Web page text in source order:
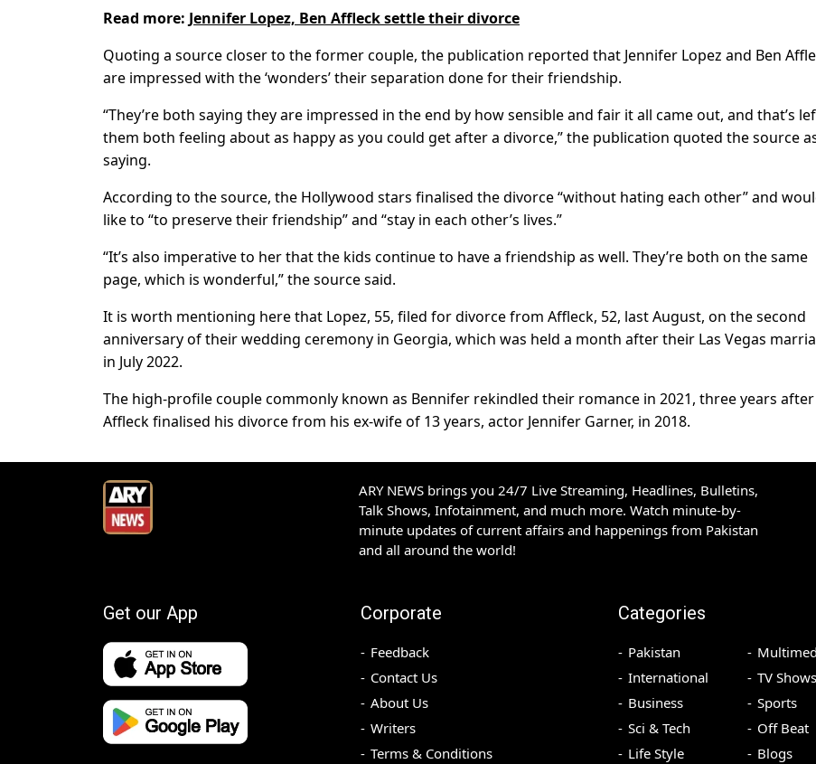
Read more: Jennifer Lopez, Ben Affleck settle their divorce
Quoting a source closer to the former couple, the publication reported that Jennifer Lopez and Ben
are impressed with the ‘wonders’ their separation done for their friendship.
“They’re both saying they are impressed in the end by how sensible and fair it all came out, and that’s
them both feeling about as happy as you could get after a divorce,” the publication quoted the source
saying.
According to the source, the Hollywood stars finalised the divorce “without hating each other” and
like to “to preserve their friendship” and “stay in each other’s lives.”
“It’s also imperative to her that the kids continue to have a friendship as well. They’re both on the same
page, which is wonderful,” the source said.
It is worth mentioning here that Lopez, 55, filed for divorce from Affleck, 52, last August, on the second
anniversary of their wedding ceremony in Georgia, which was held a month after their Las Vegas
in July 2022.
The high-profile couple commonly known as Bennifer rekindled their romance in 2021, three years after
Affleck finalised his divorce from his ex-wife of 13 years, actor Jennifer Garner, in 2018.
ARY NEWS brings you 24/7 Live Streaming, Headlines, Bulletins,
Talk Shows, Infotainment, and much more. Watch minute-by-
minute updates of current affairs and happenings from Pakistan
and all around the world!
Get our App Corporate
Feedback
Contact Us
About Us
Writers
Terms & Conditions
Categories
Pakistan
International
Business
Sci & Tech
Life Style
TV Shows
Sports
Off Beat
Blogs